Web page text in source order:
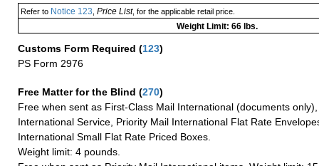
Refer toNotice 123 Price List, for the applicable retail price.
Weight Limit: 66 lbs.
Customs Form Required (123)
PS Form 2976
Free Matter for the Blind (270)
Free when sent as First-Class Mail International (documents
International Service, Priority Mail International Flat Rate
International Small Flat Rate Priced Boxes.
Weight limit: 4 pounds.